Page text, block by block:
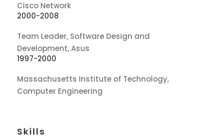
Cisco Network
2000-2008
Team Leader, Software Design and
Development, Asus
1997-2000
Massachusetts Institute of Technology,
Computer Engineering
Skills